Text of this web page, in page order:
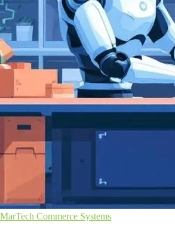
MarTech Commerce Systems